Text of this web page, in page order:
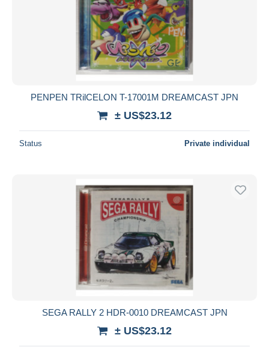
PENPEN TRilCELON T-17001M DREAMCAST JPN
± US$23.12
Status Private individual
SEGA RALLY 2 HDR-0010 DREAMCAST JPN
± US$23.12